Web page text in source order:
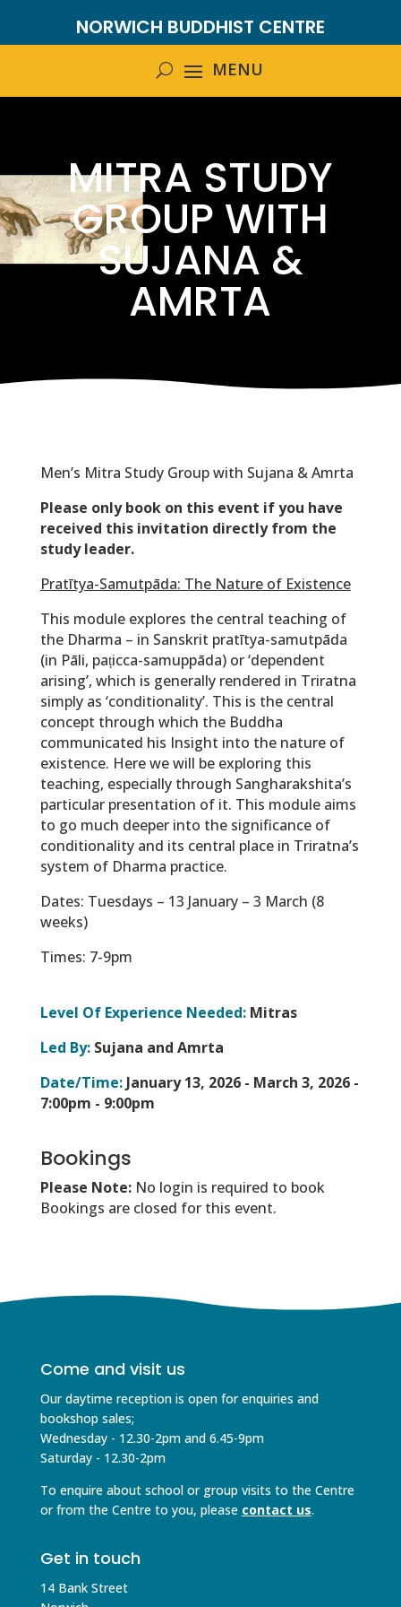
NORWICH BUDDHIST CENTRE
MITRA STUDY
GROUP WITH
SUJANA &
AMRTA
Men’s Mitra Study Group with Sujana & Amrta
Please only book on this event if you have
received this invitation directly from the
study leader.
Pratītya-Samutpāda: The Nature of Existence
This module explores the central teaching of
the Dharma – in Sanskrit pratītya-samutpāda
(in Pāli, paṭicca-samuppāda) or ‘dependent
arising’, which is generally rendered in Triratna
simply as ‘conditionality’. This is the central
concept through which the Buddha
communicated his Insight into the nature of
existence. Here we will be exploring this
teaching, especially through Sangharakshita’s
particular presentation of it. This module aims
to go much deeper into the significance of
conditionality and its central place in Triratna’s
system of Dharma practice.
Dates: Tuesdays – 13 January – 3 March (8
weeks)
Times: 7-9pm
Level Of Experience Needed:Mitras
Led By:Sujana and Amrta
Date/Time:January 13, 2026 - March 3, 2026 -
7:00pm - 9:00pm
Bookings
Please Note: No login is required to book
Bookings are closed for this event.
Come and visit us
Our daytime reception is open for enquiries and
bookshop sales;
Wednesday - 12.30-2pm and 6.45-9pm
Saturday - 12.30-2pm
To enquire about school or group visits to the Centre
or from the Centre to you, please contact us.
Get in touch
14 Bank Street